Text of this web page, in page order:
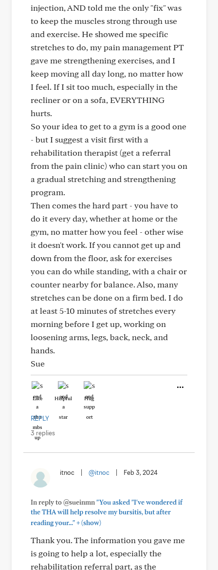
injection, AND told me the only "fix" was
to keep the muscles strong through use
and exercise. He showed me specific
stretches to do, my pain management PT
gave me strengthening exercises, and I
keep moving all day long, no matter how
I feel. If I sit too much, especially in the
recliner or on a sofa, EVERYTHING
hurts.
So your idea to get to a gym is a good one
- but I suggest a visit first with a
rehabilitation therapist (get a referral
from the pain clinic) who can start you on
a gradual stretching and strengthening
program.
Then comes the hard part - you have to
do it every day, whether at home or the
gym, no matter how you feel - other wise
it doesn't work. If you cannot get up and
down from the floor, ask for exercises
you can do while standing, with a chair or
counter nearby for balance. Also, many
stretches can be done on a firm bed. I do
at least 5-10 minutes of stretches every
morning before I get up, working on
loosening arms, legs, back, neck, and
hands.
Sue
Like Helpful Hug
REPLY
3 replies
itnoc @itnoc Feb 3, 2024
In reply to @sueinmn"You asked "I've wondered if
the THA will help resolve my bursitis, but after
reading your..."+(show)
Thank you. The information you gave me
is going to help a lot, especially the
rehabilitation referral part, as the